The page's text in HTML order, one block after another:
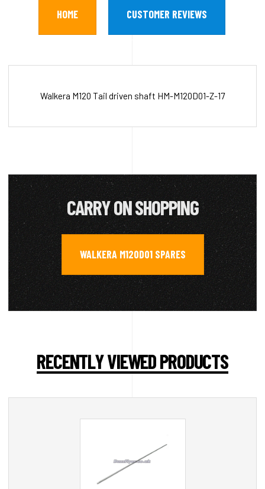
HOME CUSTOMER REVIEWS
Walkera M120 Tail driven shaft HM-M120D01-Z-17
CARRY ON SHOPPING
WALKERA M120D01 SPARES
RECENTLY VIEWED PRODUCTS